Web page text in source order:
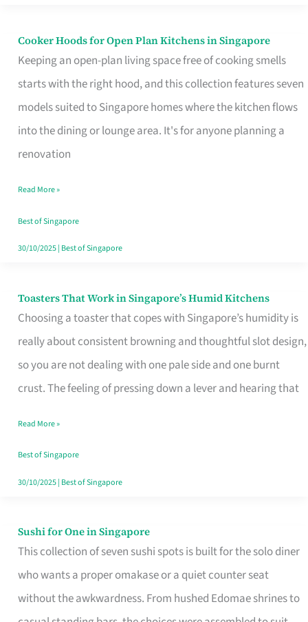
Cooker Hoods for Open Plan Kitchens in Singapore
Keeping an open-plan living space free of cooking smells
starts with the right hood, and this collection features seven
models suited to Singapore homes where the kitchen flows
into the dining or lounge area. It's for anyone planning a
renovation
Cooker
Hoods
in
Read More »
Best of Singapore
30/10/2025| Best of Singapore
Toasters That Work in Singapore’s Humid Kitchens
Choosing a toaster that copes with Singapore’s humidity is
really about consistent browning and thoughtful slot design,
so you are not dealing with one pale side and one burnt
crust. The feeling of pressing down a lever and hearing that
Toasters
Humid
Read More »
Best of Singapore
30/10/2025| Best of Singapore
Sushi for One in Singapore
This collection of seven sushi spots is built for the solo diner
who wants a proper omakase or a quiet counter seat
without the awkwardness. From hushed Edomae shrines to
Sushi